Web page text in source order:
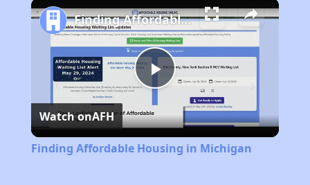
Play
Video
Finding Affordable Housing in Michigan
Watch onAFH
Finding Affordable Housing in Michigan